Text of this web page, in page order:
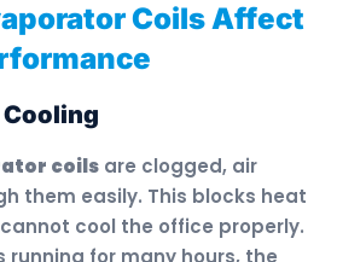
Coils Affect
Cooling
coils are clogged, air
them easily. This blocks heat
cool the office properly.